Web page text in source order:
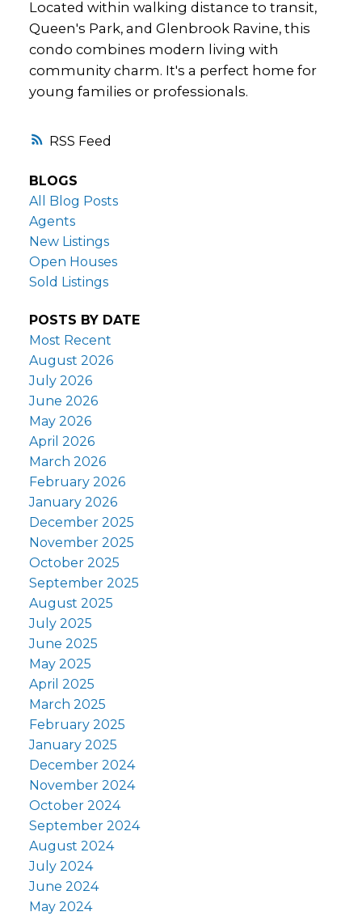
RSS
Located within walking distance to transit,
Queen's Park, and Glenbrook Ravine, this
condo combines modern living with
community charm. It's a perfect home for
young families or professionals.
BLOGS
All Blog Posts
Agents
New Listings
Open Houses
Sold Listings
POSTS BY DATE
Most Recent
August 2026
July 2026
June 2026
May 2026
April 2026
March 2026
February 2026
January 2026
December 2025
November 2025
October 2025
September 2025
August 2025
July 2025
June 2025
May 2025
April 2025
March 2025
February 2025
January 2025
December 2024
November 2024
October 2024
September 2024
August 2024
July 2024
June 2024
May 2024